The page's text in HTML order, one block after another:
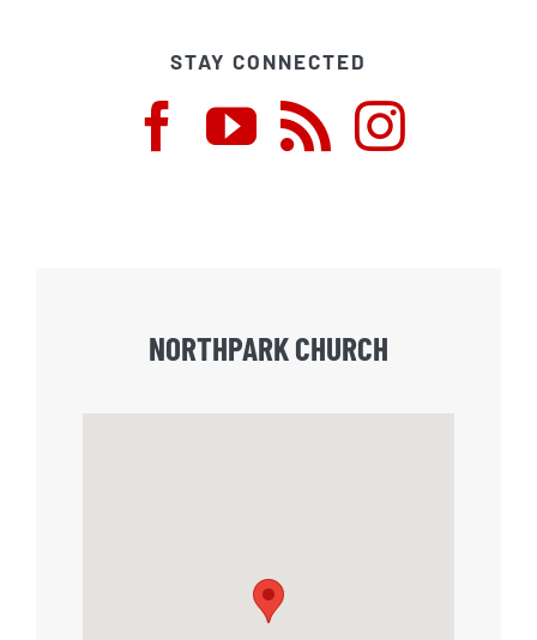
STAY CONNECTED
NORTHPARK CHURCH